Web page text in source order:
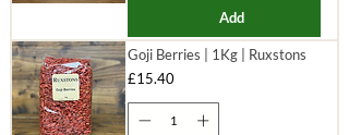
Add
Goji Berries | 1Kg | Ruxstons
Price
£15.40